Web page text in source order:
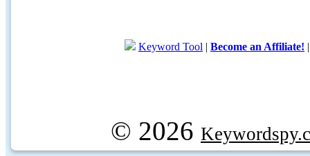
Keyword Tool | Become an Affiliate!
© 2026